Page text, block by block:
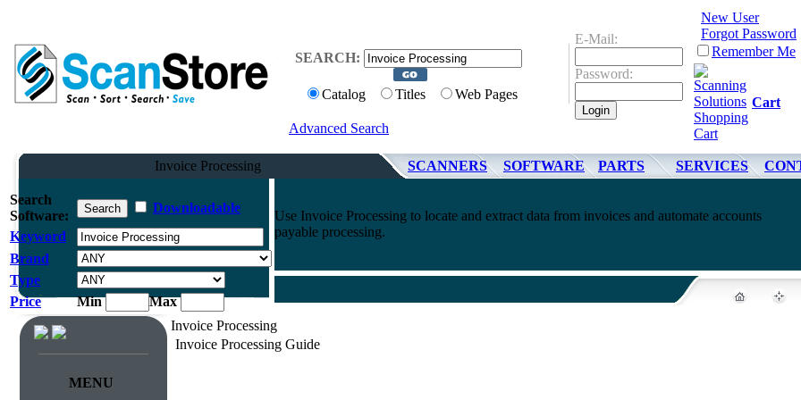
SEARCH:
Catalog Titles Web Pages
Advanced Search
E-Mail:
Password:
New User
Forgot Password
Remember Me
Cart
Invoice Processing SCANNERS SOFTWARE PARTS SERVICES
Search
Software:
Downloadable
Keyword
Brand
Type
Price
Min Max
Use Invoice Processing to locate and extract data from invoices and automate accounts
payable processing.
MENU
Invoice Processing
Invoice Processing Guide